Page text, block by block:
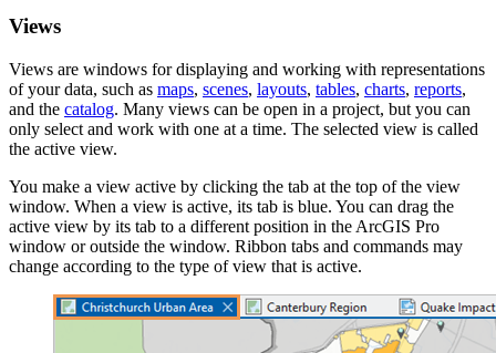
Views
Views are windows for displaying and working with representations
of your data, such as maps, scenes, layouts, tables, charts, reports,
and the catalog. Many views can be open in a project, but you can
only select and work with one at a time. The selected view is called
the active view.
You make a view active by clicking the tab at the top of the view
window. When a view is active, its tab is blue. You can drag the
active view by its tab to a different position in the ArcGIS Pro
window or outside the window. Ribbon tabs and commands may
change according to the type of view that is active.